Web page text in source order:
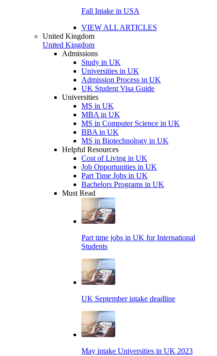
Fall Intake in USA
VIEW ALL ARTICLES
United Kingdom
United Kingdom
Admissions
Study in UK
Universities in UK
Admission Process in UK
UK Student Visa Guide
Universities
MS in UK
MBA in UK
MS in Computer Science in UK
BBA in UK
MS in Biotechnology in UK
Helpful Resources
Cost of Living in UK
Job Opportunities in UK
Part Time Jobs in UK
Bachelors Programs in UK
Must Read
Part time jobs in UK for International
Students
UK September intake deadline
May intake Universities in UK 2023